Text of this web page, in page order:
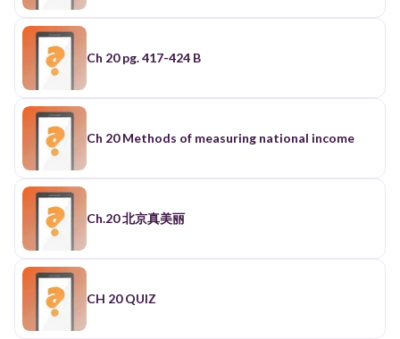
Ch 20 pg. 417-424 B
Ch 20 Methods of measuring national income
Ch.20 北京真美丽
CH 20 QUIZ